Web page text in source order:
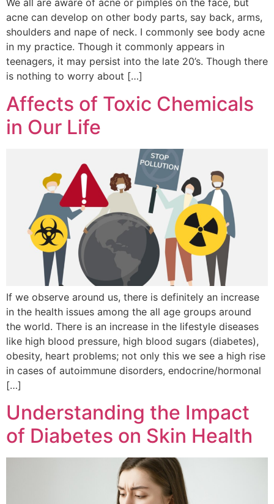
We all are aware of acne or pimples on the face, but
acne can develop on other body parts, say back, arms,
shoulders and nape of neck. I commonly see body acne
in my practice. Though it commonly appears in
teenagers, it may persist into the late 20’s. Though there
is nothing to worry about […]
Affects of Toxic Chemicals
in Our Life
If we observe around us, there is definitely an increase
in the health issues among the all age groups around
the world. There is an increase in the lifestyle diseases
like high blood pressure, high blood sugars (diabetes),
obesity, heart problems; not only this we see a high rise
in cases of autoimmune disorders, endocrine/hormonal
[…]
Understanding the Impact
of Diabetes on Skin Health